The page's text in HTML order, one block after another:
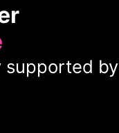
supported by